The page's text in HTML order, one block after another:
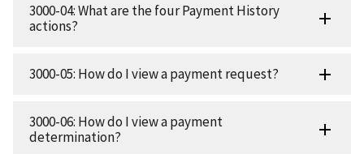
3000-04: What are the four Payment History
actions?
3000-05: How do I view a payment request?
3000-06: How do I view a payment
determination?